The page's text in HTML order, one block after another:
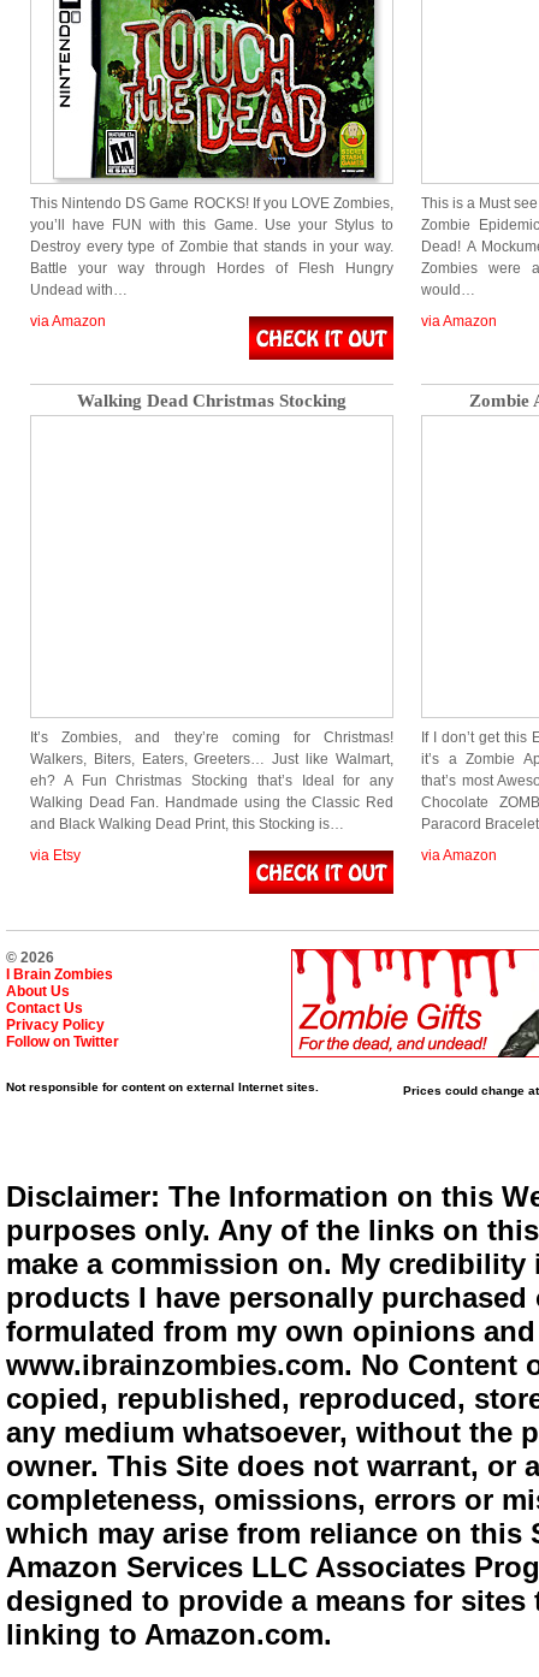
This Nintendo DS Game ROCKS! If you LOVE Zombies,
you’ll have FUN with this Game. Use your Stylus to
Destroy every type of Zombie that stands in your way.
Battle your way through Hordes of Flesh Hungry
Undead with…
via Amazon
This is a Must
Zombie
Dead! A
Zombies were
would…
via Amazon
Walking Dead Christmas Stocking
It’s Zombies, and they’re coming for Christmas!
Walkers, Biters, Eaters, Greeters… Just like Walmart,
eh? A Fun Christmas Stocking that’s Ideal for any
Walking Dead Fan. Handmade using the Classic Red
and Black Walking Dead Print, this Stocking is…
via Etsy
Zombie
If I don’t get this
it’s a Zombie
that’s most
Chocolate
Paracord
via Amazon
© 2026
I Brain Zombies
About Us
Contact Us
Privacy Policy
Follow on Twitter
Not responsible for content on external Internet sites. Prices could change
Disclaimer: The Information on this
purposes only. Any of the links on
make a commission on. My
products I have personally
formulated from my own opinions
www.ibrainzombies.com. No Content
copied, republished, reproduced,
any medium whatsoever, without the
owner. This Site does not warrant,
completeness, omissions, errors or
which may arise from reliance on
Amazon Services LLC Associates
designed to provide a means for
linking to Amazon.com.